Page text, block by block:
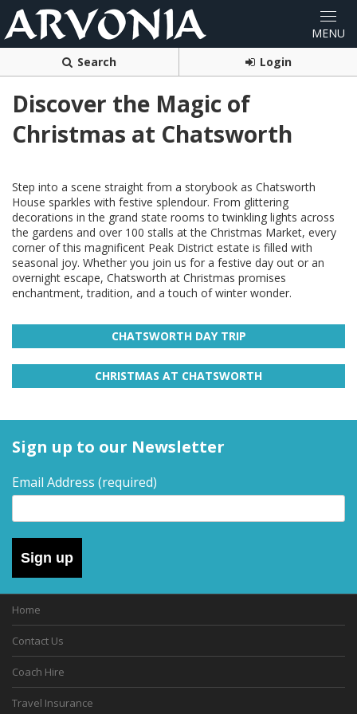
Search Login
Discover the Magic of
Christmas at Chatsworth
Step into a scene straight from a storybook as Chatsworth
House sparkles with festive splendour. From glittering
decorations in the grand state rooms to twinkling lights across
the gardens and over 100 stalls at the Christmas Market, every
corner of this magnificent Peak District estate is filled with
seasonal joy. Whether you join us for a festive day out or an
overnight escape, Chatsworth at Christmas promises
enchantment, tradition, and a touch of winter wonder.
CHATSWORTH DAY TRIP
CHRISTMAS AT CHATSWORTH
Sign up to our Newsletter
Email Address (required)
Sign up
Home
Contact Us
Coach Hire
Travel Insurance